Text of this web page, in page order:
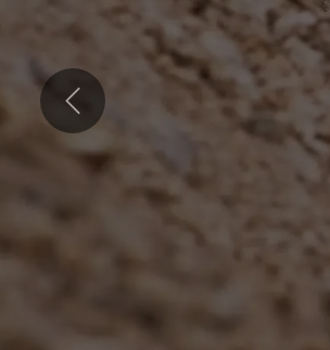
Previous